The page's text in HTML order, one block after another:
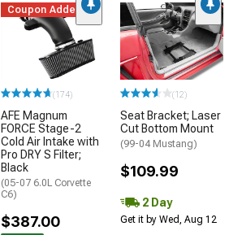
Coupon Added
(174)
AFE Magnum
FORCE Stage-2
Cold Air Intake with
Pro DRY S Filter;
Black
(05-07 6.0L Corvette
C6)
$387.00
(12)
Seat Bracket; Laser
Cut Bottom Mount
(99-04 Mustang)
$109.99
2 Day
Get it by Wed, Aug 12